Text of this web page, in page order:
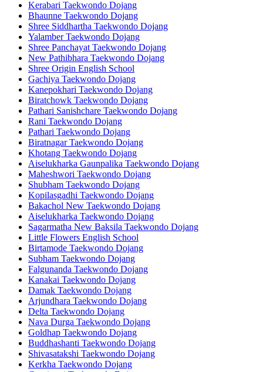
Kerabari Taekwondo Dojang
Bhaunne Taekwondo Dojang
Shree Siddhartha Taekwondo Dojang
Yalamber Taekwondo Dojang
Shree Panchayat Taekwondo Dojang
New Pathibhara Taekwondo Dojang
Shree Origin English School
Gachiya Taekwondo Dojang
Kanepokhari Taekwondo Dojang
Biratchowk Taekwondo Dojang
Pathari Sanishchare Taekwondo Dojang
Rani Taekwondo Dojang
Pathari Taekwondo Dojang
Biratnagar Taekwondo Dojang
Khotang Taekwondo Dojang
Aiselukharka Gaunpalika Taekwondo Dojang
Maheshwori Taekwondo Dojang
Shubham Taekwondo Dojang
Kopilasgadhi Taekwondo Dojang
Bakachol New Taekwondo Dojang
Aiselukharka Taekwondo Dojang
Sagarmatha New Baksila Taekwondo Dojang
Little Flowers English School
Birtamode Taekwondo Dojang
Subham Taekwondo Dojang
Falgunanda Taekwondo Dojang
Kanakai Taekwondo Dojang
Damak Taekwondo Dojang
Arjundhara Taekwondo Dojang
Delta Taekwondo Dojang
Nava Durga Taekwondo Dojang
Goldhap Taekwondo Dojang
Buddhashanti Taekwondo Dojang
Shivasatakshi Taekwondo Dojang
Kerkha Taekwondo Dojang